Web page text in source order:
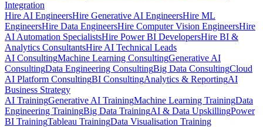
Integration
Hire AI EngineersHire Generative AI EngineersHire ML
EngineersHire Data EngineersHire Computer Vision EngineersHire
AI Automation SpecialistsHire Power BI DevelopersHire BI &
Analytics ConsultantsHire AI Technical Leads
AI ConsultingMachine Learning ConsultingGenerative AI
ConsultingData Engineering ConsultingBig Data ConsultingCloud
AI Platform ConsultingBI ConsultingAnalytics & ReportingAI
Business Strategy
AI TrainingGenerative AI TrainingMachine Learning TrainingData
Engineering TrainingBig Data TrainingAI & Data UpskillingPower
BI TrainingTableau TrainingData Visualisation Training